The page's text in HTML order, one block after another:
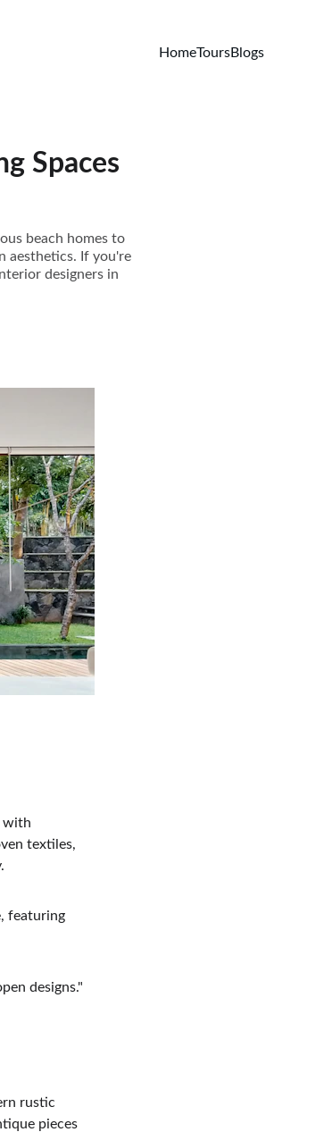
HomeToursBlogs
Spaces
beach homes to
aesthetics. If you're
designers in
with
textiles,
featuring
designs."
rustic
pieces